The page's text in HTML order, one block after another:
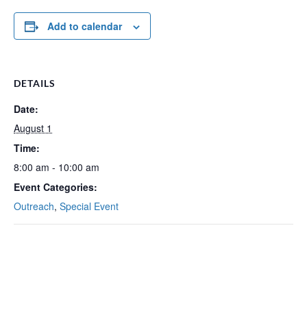
Add to calendar
DETAILS
Date:
August 1
Time:
8:00 am - 10:00 am
Event Categories:
Outreach, Special Event